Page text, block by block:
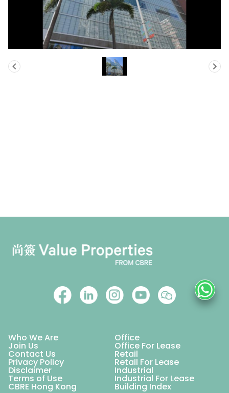
Who We Are Office
Join Us Office For Lease
Contact Us Retail
Privacy Policy Retail For Lease
Disclaimer Industrial
Terms of Use Industrial For Lease
CBRE Hong Kong Building Index